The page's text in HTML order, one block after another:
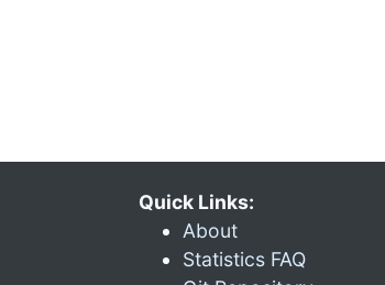
Quick Links:
About
Statistics FAQ